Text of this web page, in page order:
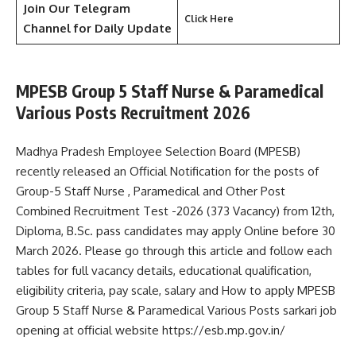
Join Our Telegram
Channel for Daily Update
Click Here
MPESB Group 5 Staff Nurse & Paramedical
Various Posts Recruitment 2026
Madhya Pradesh Employee Selection Board (MPESB)
recently released an Official Notification for the posts of
Group-5 Staff Nurse , Paramedical and Other Post
Combined Recruitment Test -2026 (373 Vacancy) from 12th,
Diploma, B.Sc. pass candidates may apply Online before 30
March 2026. Please go through this article and follow each
tables for full vacancy details, educational qualification,
eligibility criteria, pay scale, salary and How to apply MPESB
Group 5 Staff Nurse & Paramedical Various Posts sarkari job
opening at official website https://esb.mp.gov.in/